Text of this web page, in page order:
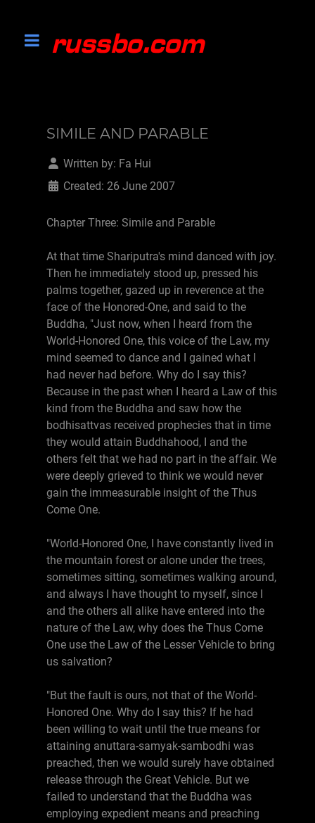
SIMILE AND PARABLE
Written by: Fa Hui
Created: 26 June 2007
Chapter Three: Simile and Parable
At that time Shariputra's mind danced with joy.
Then he immediately stood up, pressed his
palms together, gazed up in reverence at the
face of the Honored-One, and said to the
Buddha, "Just now, when I heard from the
World-Honored One, this voice of the Law, my
mind seemed to dance and I gained what I
had never had before. Why do I say this?
Because in the past when I heard a Law of this
kind from the Buddha and saw how the
bodhisattvas received prophecies that in time
they would attain Buddhahood, I and the
others felt that we had no part in the affair. We
were deeply grieved to think we would never
gain the immeasurable insight of the Thus
Come One.
"World-Honored One, I have constantly lived in
the mountain forest or alone under the trees,
sometimes sitting, sometimes walking around,
and always I have thought to myself, since I
and the others all alike have entered into the
nature of the Law, why does the Thus Come
One use the Law of the Lesser Vehicle to bring
us salvation?
"But the fault is ours, not that of the World-
Honored One. Why do I say this? If he had
been willing to wait until the true means for
attaining anuttara-samyak-sambodhi was
preached, then we would surely have obtained
release through the Great Vehicle. But we
failed to understand that the Buddha was
employing expedient means and preaching